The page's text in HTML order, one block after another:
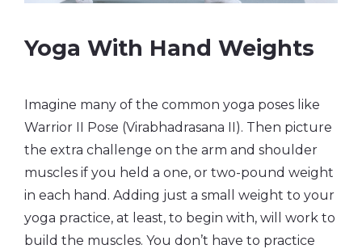
Yoga With Hand Weights
Imagine many of the common yoga poses like
Warrior II Pose (Virabhadrasana II). Then picture
the extra challenge on the arm and shoulder
muscles if you held a one, or two-pound weight
in each hand. Adding just a small weight to your
yoga practice, at least, to begin with, will work to
build the muscles. You don’t have to practice